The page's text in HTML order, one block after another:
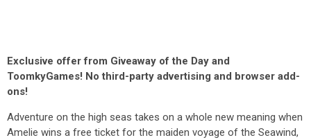
Exclusive offer from Giveaway of the Day and
ToomkyGames! No third-party advertising and browser add-
ons!
Adventure on the high seas takes on a whole new meaning when
Amelie wins a free ticket for the maiden voyage of the Seawind,